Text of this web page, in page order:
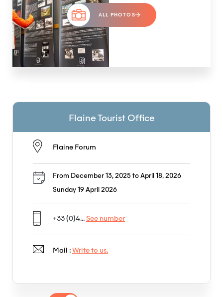
ALL PHOTOS
Flaine Tourist Office
Flaine Forum
From December 13, 2025 to April 18, 2026
Sunday 19 April 2026
+33 (0)4... See number
Mail : Write to us.